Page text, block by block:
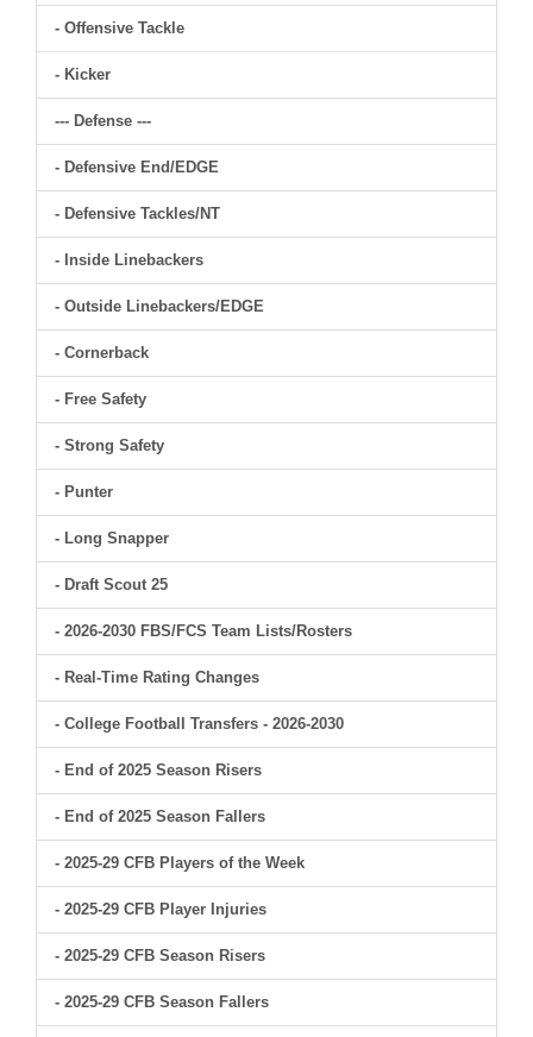
- Offensive Tackle
- Kicker
--- Defense ---
- Defensive End/EDGE
- Defensive Tackles/NT
- Inside Linebackers
- Outside Linebackers/EDGE
- Cornerback
- Free Safety
- Strong Safety
- Punter
- Long Snapper
- Draft Scout 25
- 2026-2030 FBS/FCS Team Lists/Rosters
- Real-Time Rating Changes
- College Football Transfers - 2026-2030
- End of 2025 Season Risers
- End of 2025 Season Fallers
- 2025-29 CFB Players of the Week
- 2025-29 CFB Player Injuries
- 2025-29 CFB Season Risers
- 2025-29 CFB Season Fallers